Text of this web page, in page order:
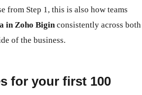
from Step 1, this is also how teams
in Zoho Biginconsistently across both
of the business.
for your first 100